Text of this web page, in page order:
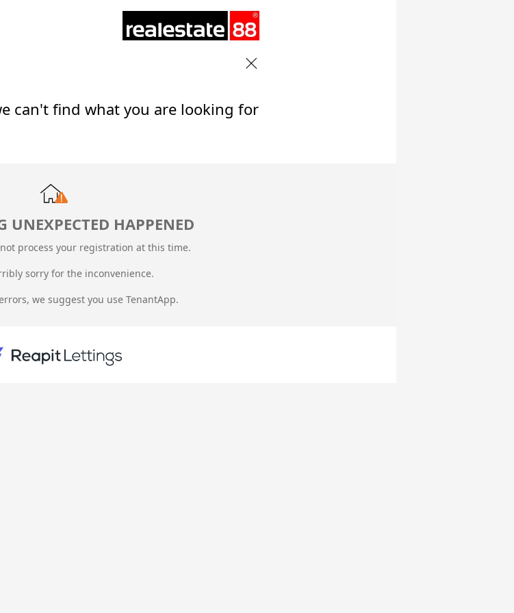
can't find what you are looking for
UNEXPECTED HAPPENED
process your registration at this time.
sorry for the inconvenience.
we suggest you use TenantApp.